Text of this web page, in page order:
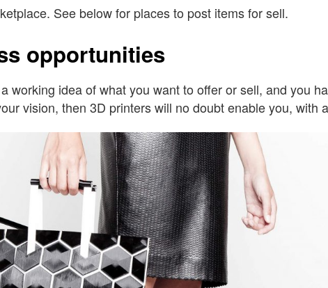
See below for places to post items for sell.
opportunities
working idea of what you want to offer or sell, and you
vision, then 3D printers will no doubt enable you, with